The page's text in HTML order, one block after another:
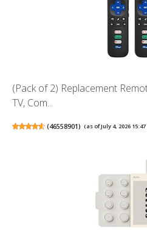
(Pack of 2) Replacement
TV, Com...
(46558901) (as of July 4, 2026